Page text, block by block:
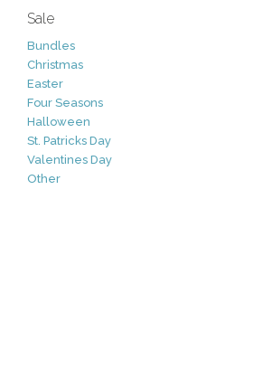
Sale
Bundles
Christmas
Easter
Four Seasons
Halloween
St. Patricks Day
Valentines Day
Other